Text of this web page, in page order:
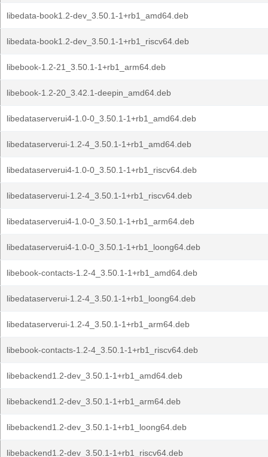
libedata-book1.2-dev_3.50.1-1+rb1_amd64.deb
libedata-book1.2-dev_3.50.1-1+rb1_riscv64.deb
libebook-1.2-21_3.50.1-1+rb1_arm64.deb
libebook-1.2-20_3.42.1-deepin_amd64.deb
libedataserverui4-1.0-0_3.50.1-1+rb1_amd64.deb
libedataserverui-1.2-4_3.50.1-1+rb1_amd64.deb
libedataserverui4-1.0-0_3.50.1-1+rb1_riscv64.deb
libedataserverui-1.2-4_3.50.1-1+rb1_riscv64.deb
libedataserverui4-1.0-0_3.50.1-1+rb1_arm64.deb
libedataserverui4-1.0-0_3.50.1-1+rb1_loong64.deb
libebook-contacts-1.2-4_3.50.1-1+rb1_amd64.deb
libedataserverui-1.2-4_3.50.1-1+rb1_loong64.deb
libedataserverui-1.2-4_3.50.1-1+rb1_arm64.deb
libebook-contacts-1.2-4_3.50.1-1+rb1_riscv64.deb
libebackend1.2-dev_3.50.1-1+rb1_amd64.deb
libebackend1.2-dev_3.50.1-1+rb1_arm64.deb
libebackend1.2-dev_3.50.1-1+rb1_loong64.deb
libebackend1.2-dev_3.50.1-1+rb1_riscv64.deb